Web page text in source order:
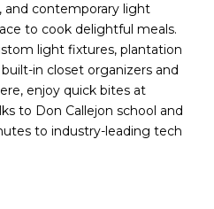
and contemporary light
to cook delightful meals.
light fixtures, plantation
in closet organizers and
enjoy quick bites at
to Don Callejon school and
to industry-leading tech